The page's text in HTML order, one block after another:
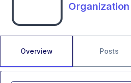
Organization
Overview Posts